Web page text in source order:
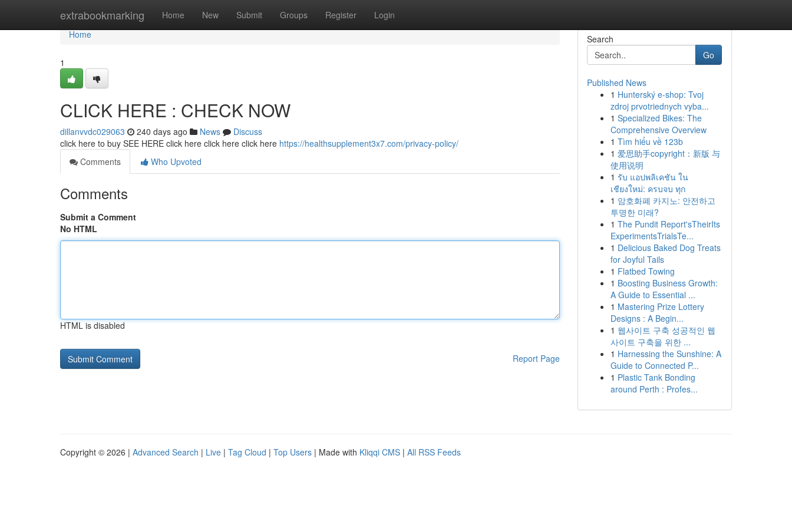
extrabookmarking Home New Submit Groups Register Login
Home
Home
1
CLICK HERE : CHECK NOW
dillanvvdc029063 240 days ago News
Discuss
click here to buy SEE HERE click here click here click here https://healthsupplement3x7.com/privacy-policy/
Comments
Who Upvoted
Comments
Submit a Comment
No HTML
HTML is disabled
Report Page
Search
Go
Published News
1 Hunterský e-shop: Tvoj
zdroj prvotriednych vyba...
1 Specialized Bikes: The
Comprehensive Overview
1 Tìm hiểu về 123b
1 爱思助手copyright：新版 与
使用说明
1 รับ แอปพลิเคชัน ใน
เชียงใหม่: ครบจบ ทุก
1 암호화폐 카지노: 안전하고
투명한 미래?
1 The Pundit Report'sTheirIts
ExperimentsTrialsTe...
1 Delicious Baked Dog Treats
for Joyful Tails
1 Flatbed Towing
1 Boosting Business Growth:
A Guide to Essential ...
1 Mastering Prize Lottery
Designs : A Begin...
1 웹사이트 구축 성공적인 웹
사이트 구축을 위한 ...
1 Harnessing the Sunshine: A
Guide to Connected P...
1 Plastic Tank Bonding
around Perth : Profes...
Copyright © 2026 | Advanced Search | Live | Tag Cloud | Top Users | Made with Kliqqi CMS | All RSS Feeds